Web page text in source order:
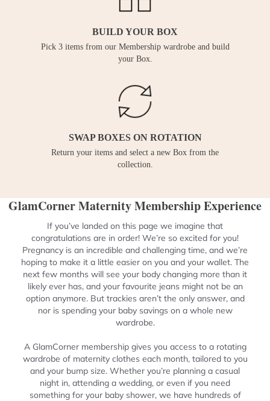
BUILD YOUR BOX
Pick 3 items from our Membership wardrobe and build
your Box.
SWAP BOXES ON ROTATION
Return your items and select a new Box from the
collection.
GlamCorner Maternity Membership Experience
If you’ve landed on this page we imagine that
congratulations are in order! We’re so excited for you!
Pregnancy is an incredible and challenging time, and we’re
hoping to make it a little easier on you and your wallet. The
next few months will see your body changing more than it
likely ever has, and your favourite jeans might not be an
option anymore. But trackies aren’t the only answer, and
nor is spending your baby savings on a whole new
wardrobe.
A GlamCorner membership gives you access to a rotating
wardrobe of maternity clothes each month, tailored to you
and your bump size. Whether you’re planning a casual
night in, attending a wedding, or even if you need
something for your baby shower, we have hundreds of